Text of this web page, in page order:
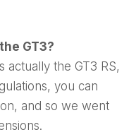
GT3?
actually the GT3 RS,
you can
and so we went